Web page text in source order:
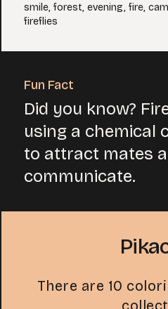
smile, forest, evening, fire,
fireflies
Fun Fact
Did you know?
using a chemical
to attract mates
communicate.
There are 10